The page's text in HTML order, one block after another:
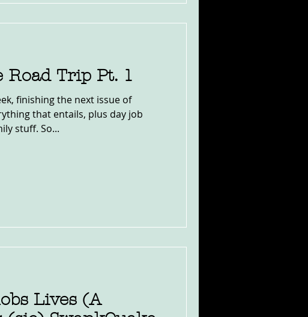
Road Trip Pt. 1
finishing the next issue of
that entails, plus day job
stuff. So...
Lives (A